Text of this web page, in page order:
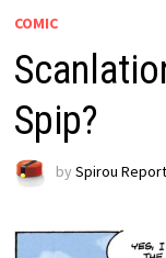
COMIC
Spip?
by Spirou